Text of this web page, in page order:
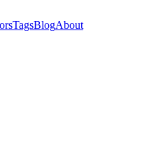
TagsBlogAbout